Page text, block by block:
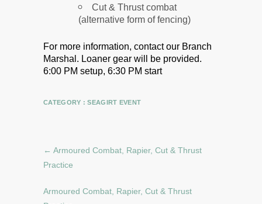
Cut & Thrust combat
(alternative form of fencing)
For more information, contact our Branch
Marshal. Loaner gear will be provided.
6:00 PM setup, 6:30 PM start
CATEGORY :SEAGIRT EVENT
← Armoured Combat, Rapier, Cut & Thrust
Practice
Armoured Combat, Rapier, Cut & Thrust